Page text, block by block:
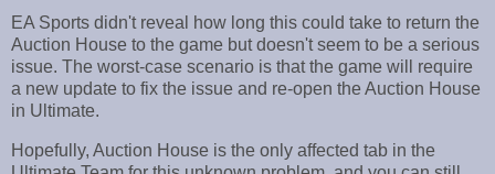
EA Sports didn't reveal how long this could take to return the
Auction House to the game but doesn't seem to be a serious
issue. The worst-case scenario is that the game will require
a new update to fix the issue and re-open the Auction House
in Ultimate.
Hopefully, Auction House is the only affected tab in the